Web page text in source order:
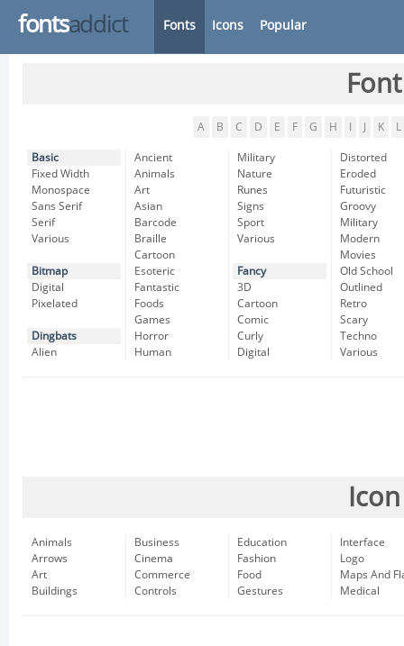
fontsaddict Fonts Icons Popular
A B C D E F G H K L
Basic
Fixed Width
Monospace
Sans Serif
Serif
Various
Bitmap
Digital
Pixelated
Dingbats
Alien
Ancient
Animals
Art
Asian
Barcode
Braille
Cartoon
Esoteric
Fantastic
Foods
Games
Horror
Human
Military
Nature
Runes
Signs
Sport
Various
Fancy
3D
Cartoon
Comic
Curly
Digital
Distorted
Eroded
Futuristic
Groovy
Military
Modern
Movies
Old School
Outlined
Retro
Scary
Techno
Various
Animals
Arrows
Art
Buildings
Business
Cinema
Commerce
Controls
Education
Fashion
Food
Gestures
Interface
Logo
Maps And
Medical